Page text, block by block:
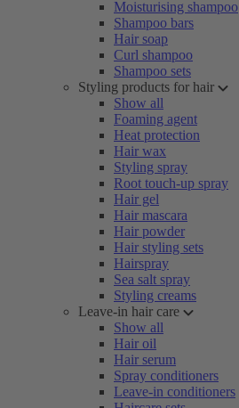
Moisturising shampoo
Shampoo bars
Hair soap
Curl shampoo
Shampoo sets
Styling products for hair
Show all
Foaming agent
Heat protection
Hair wax
Styling spray
Root touch-up spray
Hair gel
Hair mascara
Hair powder
Hair styling sets
Hairspray
Sea salt spray
Styling creams
Leave-in hair care
Show all
Hair oil
Hair serum
Spray conditioners
Leave-in conditioners